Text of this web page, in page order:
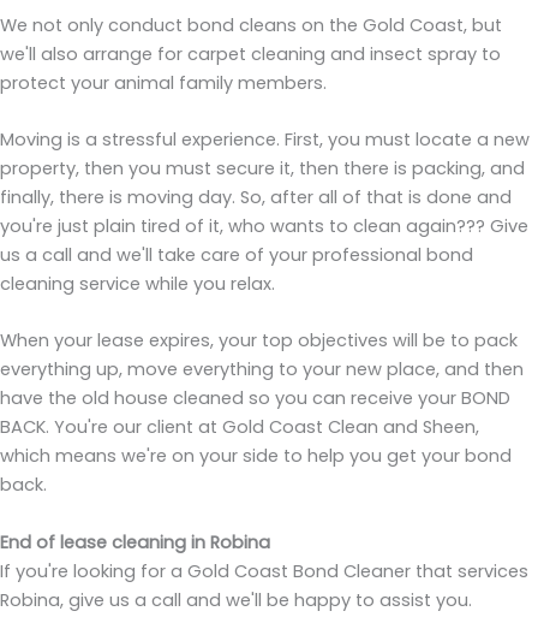
We not only conduct bond cleans on the Gold Coast, but
we'll also arrange for carpet cleaning and insect spray to
protect your animal family members.
Moving is a stressful experience. First, you must locate a new
property, then you must secure it, then there is packing, and
finally, there is moving day. So, after all of that is done and
you're just plain tired of it, who wants to clean again??? Give
us a call and we'll take care of your professional bond
cleaning service while you relax.
When your lease expires, your top objectives will be to pack
everything up, move everything to your new place, and then
have the old house cleaned so you can receive your BOND
BACK. You're our client at Gold Coast Clean and Sheen,
which means we're on your side to help you get your bond
back.
End of lease cleaning in Robina
If you're looking for a Gold Coast Bond Cleaner that services
Robina, give us a call and we'll be happy to assist you.